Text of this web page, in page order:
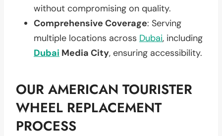
without compromising on quality.
Comprehensive Coverage: Serving
multiple locations across Dubai, including
Dubai Media City, ensuring accessibility.
OUR AMERICAN TOURISTER
WHEEL REPLACEMENT
PROCESS